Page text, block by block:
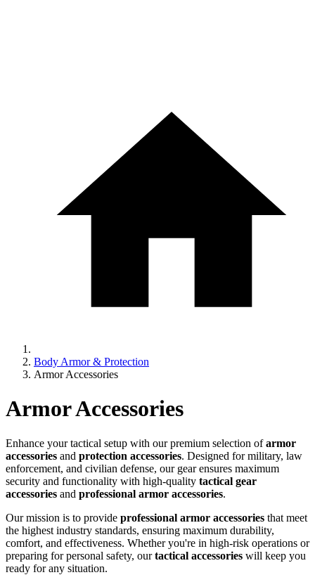
Body Armor & Protection
Armor Accessories
Armor Accessories
Enhance your tactical setup with our premium selection ofarmor
accessories and protection accessories. Designed for military, law
enforcement, and civilian defense, our gear ensures maximum
security and functionality with high-quality tactical gear
accessories and professional armor accessories.
Our mission is to provide professional armor accessories that meet
the highest industry standards, ensuring maximum durability,
comfort, and effectiveness. Whether you're in high-risk operations or
preparing for personal safety, ourtactical accessories will keep you
ready for any situation.